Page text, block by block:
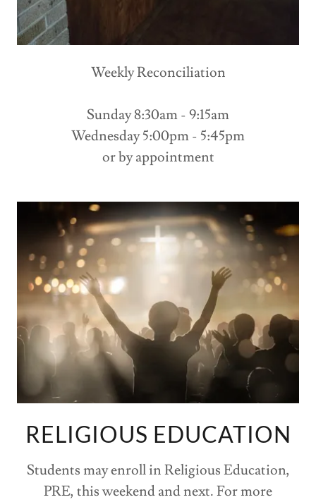
Weekly Reconciliation
Sunday 8:30am - 9:15am
Wednesday 5:00pm - 5:45pm
or by appointment
RELIGIOUS EDUCATION
Students may enroll in Religious Education,
PRE, this weekend and next. For more